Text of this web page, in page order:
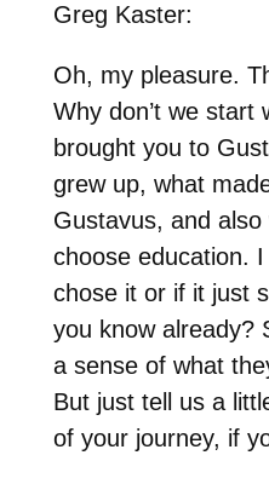
Greg Kaster:
Oh, my pleasure.
Why don’t we start
brought you to
grew up, what
Gustavus, and
choose education. I
chose it or if it just
you know already?
a sense of what
But just tell us a
of your journey, if